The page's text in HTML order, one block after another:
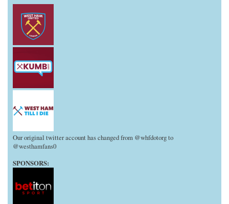
Our original twitter account has changed from @whfdotorg to
@westhamfans0
SPONSORS: